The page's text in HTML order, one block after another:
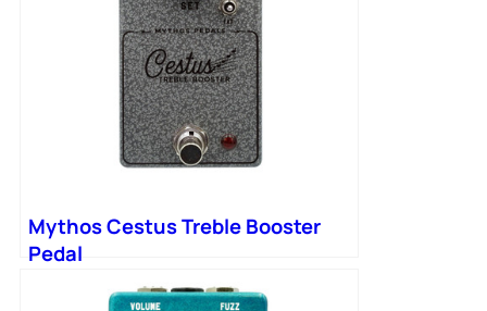
Mythos Cestus Treble Booster
Pedal